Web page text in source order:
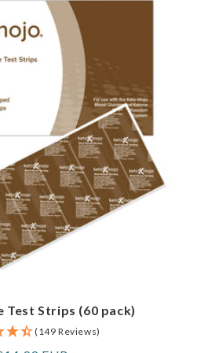
Test Strips (60 pack)
(149 Reviews)